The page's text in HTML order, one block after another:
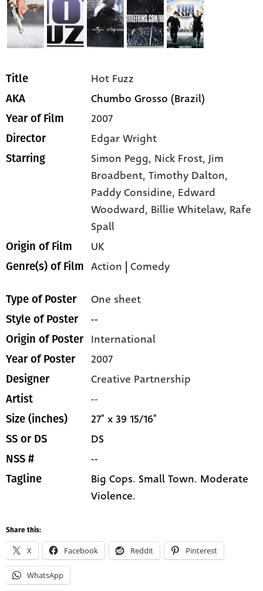
Title Hot Fuzz
AKA Chumbo Grosso (Brazil)
Year of Film 2007
Director Edgar Wright
Starring Simon Pegg, Nick Frost,Jim
Broadbent,Timothy Dalton,
Paddy Considine, Edward
Woodward, Billie Whitelaw, Rafe
Spall
Origin of Film UK
Genre(s) of Film Action |Comedy
Type of Poster One sheet
Style of Poster --
Origin of Poster International
Year of Poster 2007
Designer Creative Partnership
Artist --
Size (inches) 27" x 39 15/16"
SS or DS DS
NSS # --
Tagline
Big Cops. Small Town. Moderate
Violence.
Share this:
X Facebook Reddit Pinterest
WhatsApp